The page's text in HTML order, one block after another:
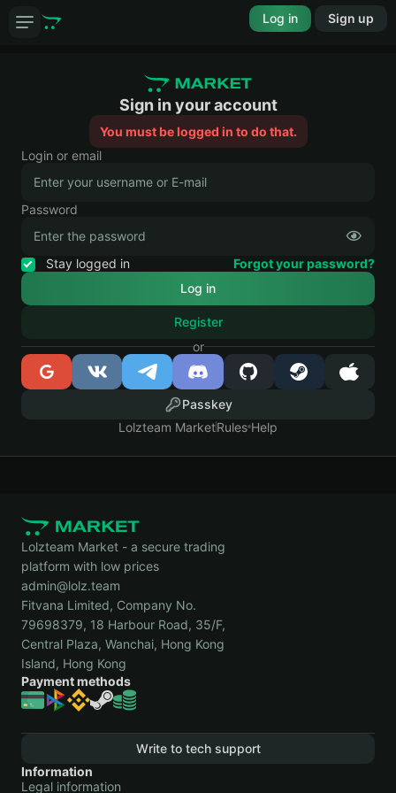
Log in Sign up
Sign in your account
You must be logged in to do that.
Login or email
Password
Stay logged in Forgot your password?
Register
or
Passkey
Lolzteam MarketRules Help
Lolzteam Market - a secure trading
platform with low prices
admin@lolz.team
Fitvana Limited, Company No.
79698379, 18 Harbour Road, 35/F,
Central Plaza, Wanchai, Hong Kong
Island, Hong Kong
Payment methods
Write to tech support
Information
Legal information